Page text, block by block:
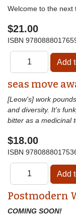
Welcome to the next
$21.00
ISBN
seas move
[Leow's] work
and diversity. It’s
bitter as a medicinal
$18.00
ISBN
Postmodern
COMING SOON!